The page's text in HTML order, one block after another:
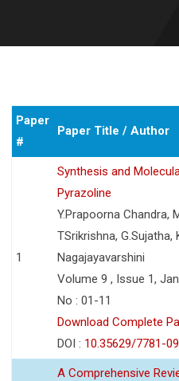
Paper
#
Paper Title / Author
1
Synthesis and
Pyrazoline
Y.Prapoorna Chandra,
TSrikrishna, G.Sujatha,
Nagajayavarshini
Volume 9 , Issue 1,
No : 01-11
Download Complete
DOI : 10.35629/7781-
A Comprehensive